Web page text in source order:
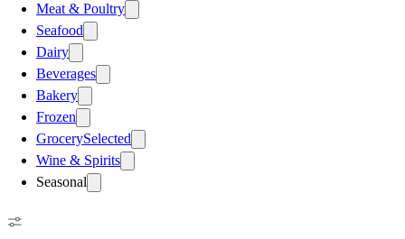
Meat & Poultry
Seafood
Dairy
Beverages
Bakery
Frozen
GrocerySelected
Wine & Spirits
Seasonal